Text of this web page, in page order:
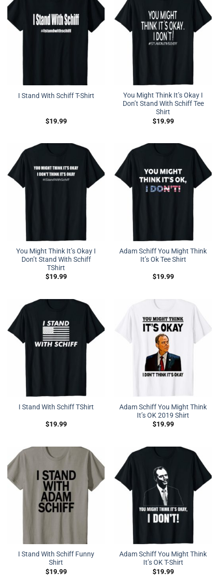
I Stand With Schiff T-Shirt
$19.99
You Might Think It’s Okay I
Don’t Stand With Schiff Tee
Shirt
$19.99
You Might Think It’s Okay I
Don’t Stand With Schiff
TShirt
$19.99
Adam Schiff You Might Think
It’s Ok Tee Shirt
$19.99
I Stand With Schiff TShirt
$19.99
Adam Schiff You Might Think
It’s OK 2019 Shirt
$19.99
I Stand With Schiff Funny
Shirt
$19.99
Adam Schiff You Might Think
It’s OK T-Shirt
$19.99